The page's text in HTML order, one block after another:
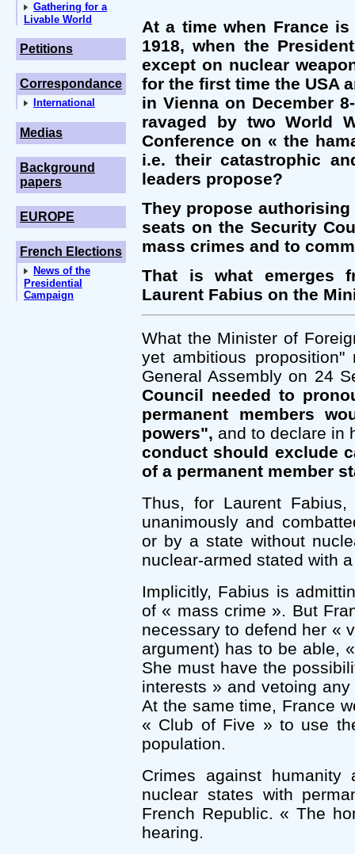
Gathering for a
Livable World
Petitions
Correspondance
International
Medias
Background
papers
EUROPE
French Elections
News of the
Presidential
Campaign
At a time when France
1918, when the
except on nuclear
for the first time the USA
in Vienna on December
ravaged by two World
Conference on « the
i.e. their catastrophic
leaders propose?
They propose
seats on the Security
mass crimes and to
That is what emerges
Laurent Fabius on the
What the Minister of
yet ambitious
General Assembly on 24
Council needed to
permanent members
powers", and to declare in
conduct should exclude
of a permanent member
Thus, for Laurent
unanimously and
or by a state without
nuclear-armed stated with
Implicitly, Fabius is
of « mass crime ». But
necessary to defend her «
argument) has to be able,
She must have the
interests » and vetoing
At the same time, France
« Club of Five » to use
population.
Crimes against
nuclear states with
French Republic. « The
hearing.